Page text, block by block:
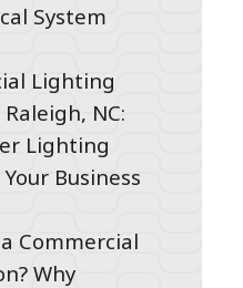
System
Lighting
NC:
Lighting
Business
Commercial
Why